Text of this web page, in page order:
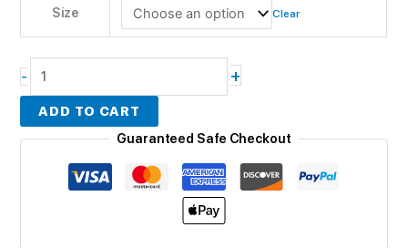
Size Clear
- +
ADD TO CART
Guaranteed Safe Checkout